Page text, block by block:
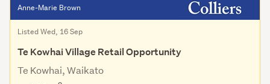
Anne-Marie Brown
Listed Wed, 16 Sep
Te Kowhai Village Retail Opportunity
Te Kowhai, Waikato